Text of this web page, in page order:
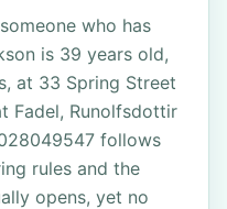
who has
is 39 years old,
at 33 Spring Street
Fadel, Runolfsdottir
follows
rules and the
opens, yet no